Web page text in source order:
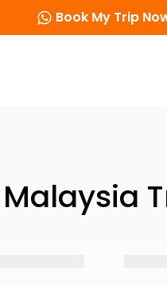
Book My Trip